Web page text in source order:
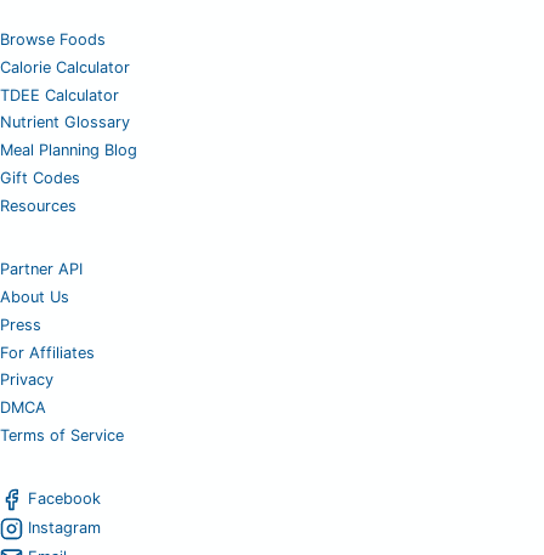
Browse Foods
Calorie Calculator
TDEE Calculator
Nutrient Glossary
Meal Planning Blog
Gift Codes
Resources
Partner API
About Us
Press
For Affiliates
Privacy
DMCA
Terms of Service
Facebook
Instagram